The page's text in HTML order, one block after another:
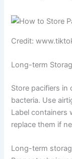
Credit:
Long-term
Store pacifiers in
bacteria. Use
Label containers
replace them if
Long-term